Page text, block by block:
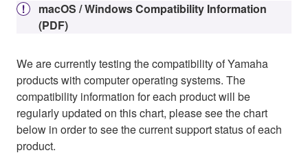
macOS / Windows Compatibility Information
(PDF)
We are currently testing the compatibility of Yamaha
products with computer operating systems. The
compatibility information for each product will be
regularly updated on this chart, please see the chart
below in order to see the current support status of each
product.